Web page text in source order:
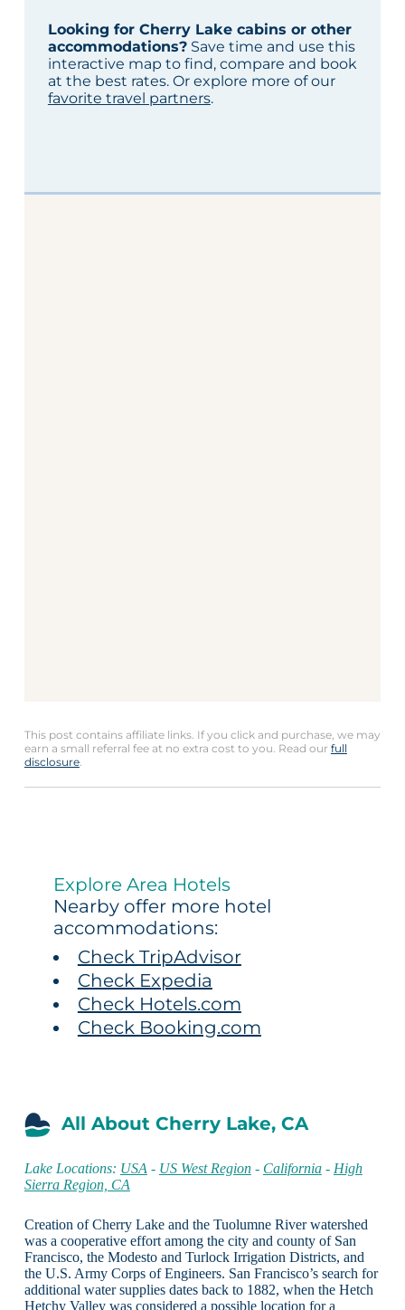
Looking for Cherry Lake cabins or other
accommodations?Save time and use this
interactive map to find, compare and book
at the best rates. Or explore more of our
favorite travel partners.
This post contains affiliate links. If you click and purchase, we may
earn a small referral fee at no extra cost to you. Read our full
disclosure.
Explore Area Hotels
Nearby offer more hotel
accommodations:
Check TripAdvisor
Check Expedia
Check Hotels.com
Check Booking.com
All About Cherry Lake, CA
Lake Locations: USA - US West Region- California- High
Sierra Region, CA
Creation of Cherry Lake and the Tuolumne River watershed
was a cooperative effort among the city and county of San
Francisco, the Modesto and Turlock Irrigation Districts, and
the U.S. Army Corps of Engineers. San Francisco’s search for
additional water supplies dates back to 1882, when the Hetch
Hetchy Valley was considered a possible location for a